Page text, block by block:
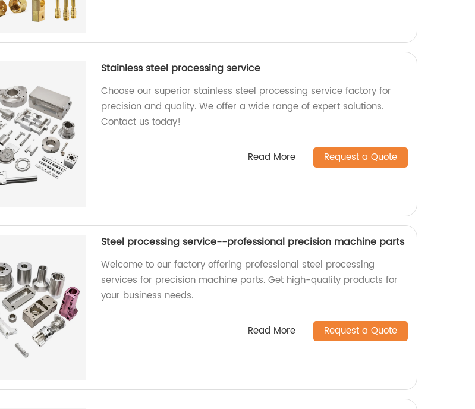
Stainless steel processing service
Choose our superior stainless steel processing service factory for
precision and quality. We offer a wide range of expert solutions.
Contact us today!
Read More Request a Quote
Steel processing service--professional precision machine parts
Welcome to our factory offering professional steel processing
services for precision machine parts. Get high-quality products for
your business needs.
Read More Request a Quote